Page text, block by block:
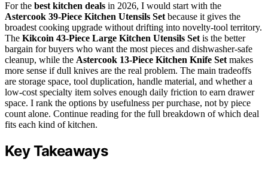
For the best kitchen deals in 2026, I would start with the
Astercook 39-Piece Kitchen Utensils Setbecause it gives the
broadest cooking upgrade without drifting into novelty-tool territory.
The Kikcoin 43-Piece Large Kitchen Utensils Setis the better
bargain for buyers who want the most pieces and dishwasher-safe
cleanup, while the Astercook 13-Piece Kitchen Knife Setmakes
more sense if dull knives are the real problem. The main tradeoffs
are storage space, tool duplication, handle material, and whether a
low-cost specialty item solves enough daily friction to earn drawer
space. I rank the options by usefulness per purchase, not by piece
count alone. Continue reading for the full breakdown of which deal
fits each kind of kitchen.
Key Takeaways